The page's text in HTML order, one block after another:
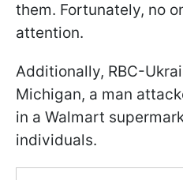
them. Fortunately, no
attention.
Additionally, RBC-
Michigan, a man
in a Walmart
individuals.